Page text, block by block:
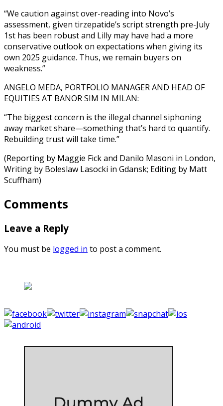
“We caution against over-reading into Novo’s
assessment, given tirzepatide’s script strength pre-July
1st has been robust and Lilly may have had a more
conservative outlook on expectations when giving its
own 2025 guidance. Thus, we remain buyers on
weakness.”
ANGELO MEDA, PORTFOLIO MANAGER AND HEAD OF
EQUITIES AT BANOR SIM IN MILAN:
“The biggest concern is the illegal channel siphoning
away market share—something that’s hard to quantify.
Rebuilding trust will take time.”
(Reporting by Maggie Fick and Danilo Masoni in London,
Writing by Boleslaw Lasocki in Gdansk; Editing by Matt
Scuffham)
Comments
Leave a Reply
You must be logged in to post a comment.